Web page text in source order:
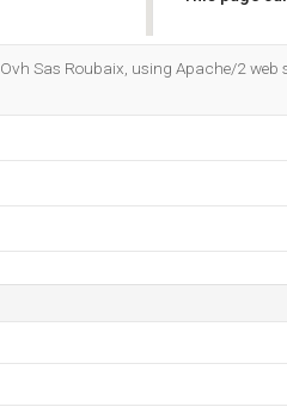
Sas Roubaix, using Apache/2 web